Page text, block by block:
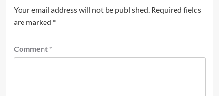
Your email address will not be published. Required fields
are marked *
Comment *